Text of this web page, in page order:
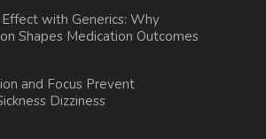
with Generics: Why
Shapes Medication Outcomes
and Focus Prevent
Dizziness